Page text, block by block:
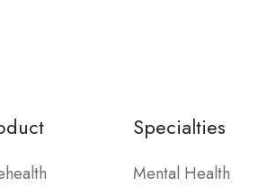
Specialties
Mental Health